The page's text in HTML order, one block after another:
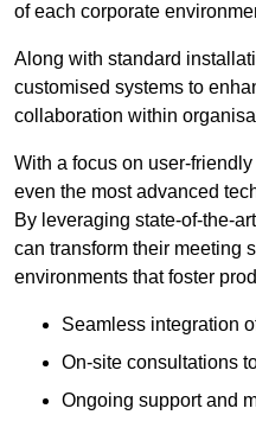
of each corporate
Along with standard
customised systems to
collaboration within
With a focus on user-
even the most advanced
By leveraging state-of-the-
can transform their meeting
environments that foster
Seamless integration
On-site consultations
Ongoing support and